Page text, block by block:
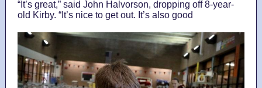
“It’s great,” said John Halvorson, dropping off 8-year-
old Kirby. “It’s nice to get out. It’s also good